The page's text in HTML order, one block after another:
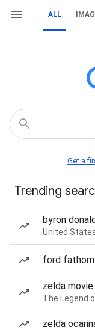
ALL
Get a
Trending
byron
United
ford fathom
zelda movie
The Legend
zelda